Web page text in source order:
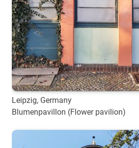
Leipzig, Germany
Blumenpavillon (Flower pavilion)